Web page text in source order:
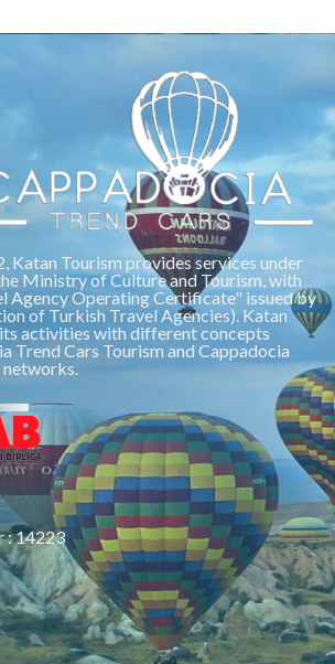
Katan Tourism provides services under
Ministry of Culture and Tourism, with
Agency Operating Certificate" issued by
of Turkish Travel Agencies). Katan
activities with different concepts
Trend Cars Tourism and Cappadocia
networks.
: 14223